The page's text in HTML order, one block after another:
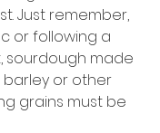
Just remember,
or following a
sourdough made
barley or other
grains must be